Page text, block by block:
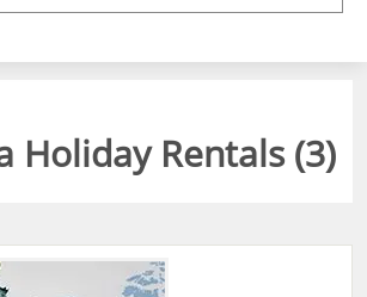
Holiday Rentals (3)